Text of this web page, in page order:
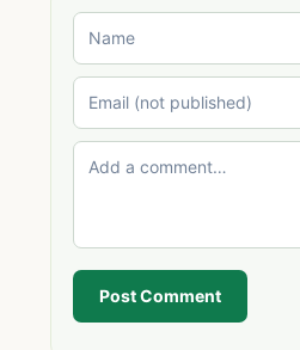
Post Comment